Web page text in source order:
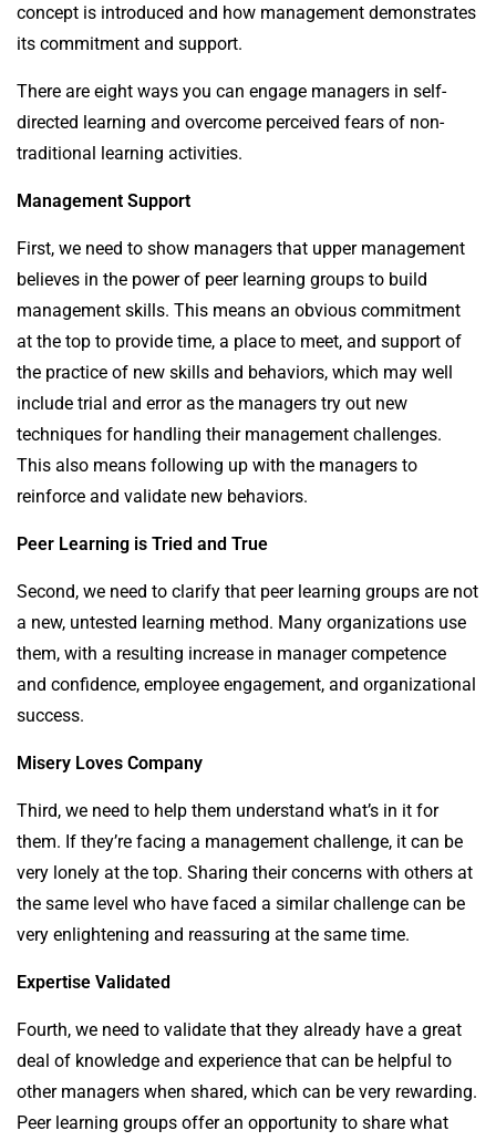
concept is introduced and how management demonstrates
its commitment and support.
There are eight ways you can engage managers in self-
directed learning and overcome perceived fears of non-
traditional learning activities.
Management Support
First, we need to show managers that upper management
believes in the power of peer learning groups to build
management skills. This means an obvious commitment
at the top to provide time, a place to meet, and support of
the practice of new skills and behaviors, which may well
include trial and error as the managers try out new
techniques for handling their management challenges.
This also means following up with the managers to
reinforce and validate new behaviors.
Peer Learning is Tried and True
Second, we need to clarify that peer learning groups are not
a new, untested learning method. Many organizations use
them, with a resulting increase in manager competence
and confidence, employee engagement, and organizational
success.
Misery Loves Company
Third, we need to help them understand what’s in it for
them. If they’re facing a management challenge, it can be
very lonely at the top. Sharing their concerns with others at
the same level who have faced a similar challenge can be
very enlightening and reassuring at the same time.
Expertise Validated
Fourth, we need to validate that they already have a great
deal of knowledge and experience that can be helpful to
other managers when shared, which can be very rewarding.
Peer learning groups offer an opportunity to share what